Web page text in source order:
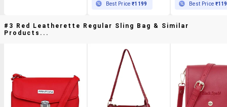
Best Price₹1199 Best Price
#3 Red Leatherette Regular Sling Bag & Similar
Products...